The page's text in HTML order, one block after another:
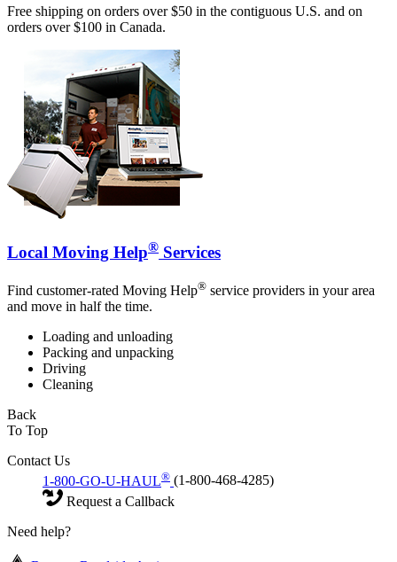
Free shipping on orders over $50 in the contiguous U.S. and on
orders over $100 in Canada.
Local Moving Help® Services
Find customer-rated Moving Help® service providers in your area
and move in half the time.
Loading and unloading
Packing and unpacking
Driving
Cleaning
Back
To Top
Contact Us
1-800-GO-U-HAUL® (1-800-468-4285)
Request a Callback
Need help?